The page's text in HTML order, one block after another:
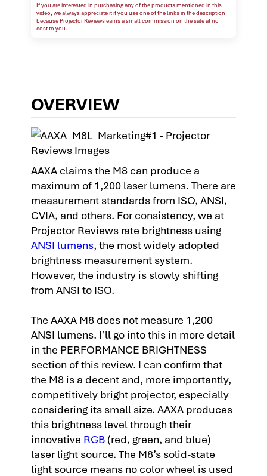
If you are interested in purchasing any of the products mentioned in this
video, we always appreciate it if you use one of the links in the description
because Projector Reviews earns a small commission on the sale at no
cost to you.
OVERVIEW
AAXA claims the M8 can produce a
maximum of 1,200 laser lumens. There are
measurement standards from ISO, ANSI,
CVIA, and others. For consistency, we at
Projector Reviews rate brightness using
ANSI lumens, the most widely adopted
brightness measurement system.
However, the industry is slowly shifting
from ANSI to ISO.
The AAXA M8 does not measure 1,200
ANSI lumens. I’ll go into this in more detail
in the PERFORMANCE BRIGHTNESS
section of this review. I can confirm that
the M8 is a decent and, more importantly,
competitively bright projector, especially
considering its small size. AAXA produces
this brightness level through their
innovative RGB (red, green, and blue)
laser light source. The M8’s solid-state
light source means no color wheel is used